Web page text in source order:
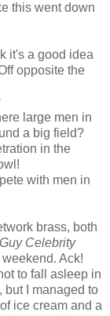
this went down
it's a good idea
opposite the
large men in
a big field?
in the
with men in
brass, both
Celebrity
Ack!
to fall asleep in
but I managed to
ice cream and a